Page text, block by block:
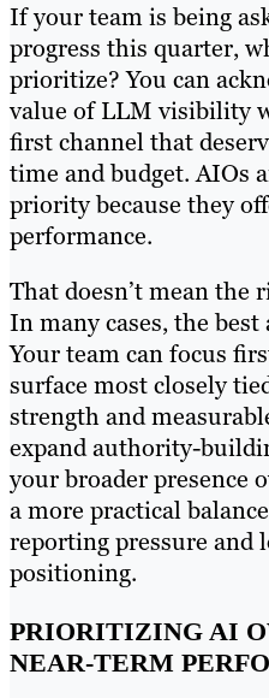
If your team is being
progress this quarter,
prioritize? You can
value of LLM visibility
first channel that
time and budget. AIOs
priority because they
performance.
That doesn’t mean the
In many cases, the best
Your team can focus
surface most closely
strength and
expand authority-
your broader presence
a more practical
reporting pressure and
positioning.
PRIORITIZING AI
NEAR-TERM